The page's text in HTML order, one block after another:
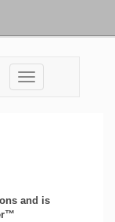
Toggle
navigation
and is